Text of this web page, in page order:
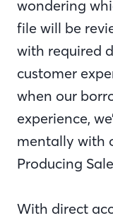
wondering
file will be
with required
customer
when our
experience,
mentally with
Producing
With direct